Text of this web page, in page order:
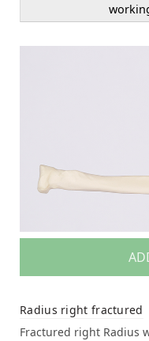
Radius right fractured
Fractured right Radius